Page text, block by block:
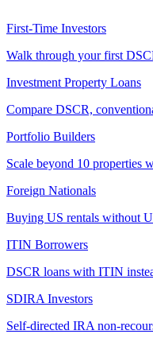
First-Time Investors
Walk through your first
Investment Property Loans
Compare DSCR,
Portfolio Builders
Scale beyond 10 properties
Foreign Nationals
Buying US rentals without
ITIN Borrowers
DSCR loans with ITIN
SDIRA Investors
Self-directed IRA non-